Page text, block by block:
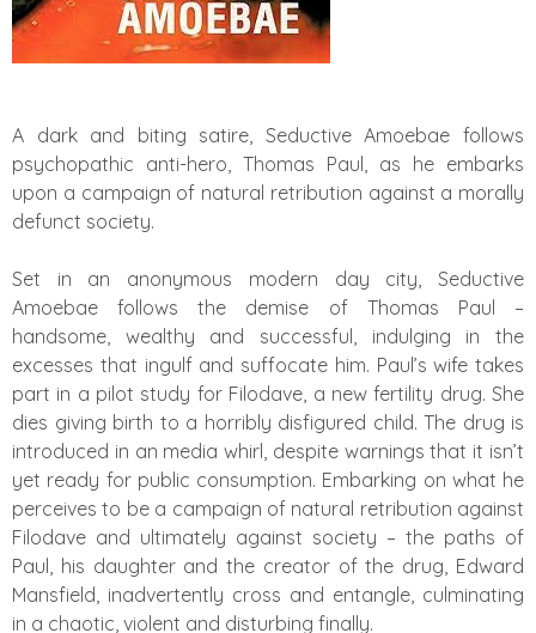
A dark and biting satire, Seductive Amoebae follows
psychopathic anti-hero, Thomas Paul, as he embarks
upon a campaign of natural retribution against a morally
defunct society.
Set in an anonymous modern day city, Seductive
Amoebae follows the demise of Thomas Paul –
handsome, wealthy and successful, indulging in the
excesses that ingulf and suffocate him. Paul’s wife takes
part in a pilot study for Filodave, a new fertility drug. She
dies giving birth to a horribly disfigured child. The drug is
introduced in an media whirl, despite warnings that it isn’t
yet ready for public consumption. Embarking on what he
perceives to be a campaign of natural retribution against
Filodave and ultimately against society – the paths of
Paul, his daughter and the creator of the drug, Edward
Mansfield, inadvertently cross and entangle, culminating
in a chaotic, violent and disturbing finally.